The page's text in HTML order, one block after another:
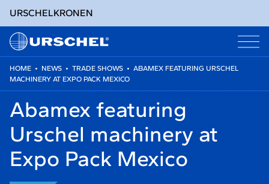
Skip
content
URSCHELKRONEN
HOME • NEWS • TRADE SHOWS • ABAMEX FEATURING URSCHEL
MACHINERY AT EXPO PACK MEXICO
Abamex featuring
Urschel machinery at
Expo Pack Mexico